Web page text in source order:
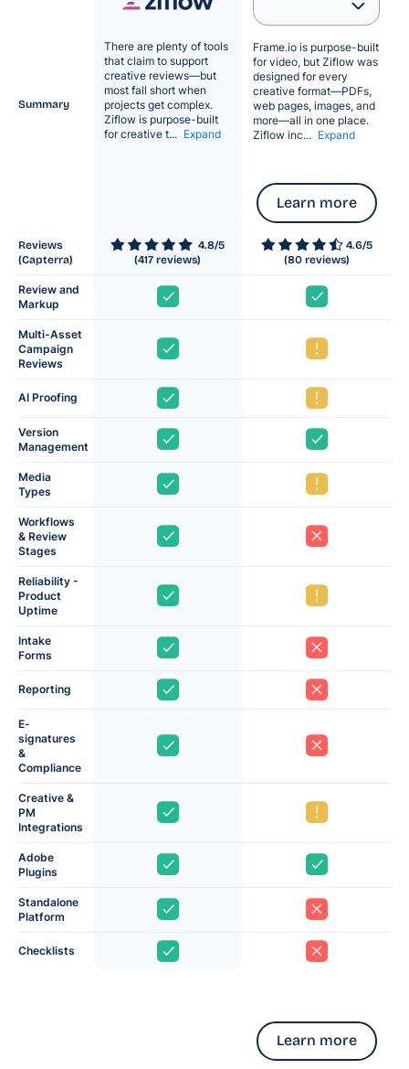
Summary
There are plenty of tools
that claim to support
creative reviews—but
most fall short when
projects get complex.
Ziflow is purpose-built
for creative t... Expand
Frame.io is purpose-built
for video, but Ziflow was
designed for every
creative format—PDFs,
web pages, images, and
more—all in one place.
Ziflow inc... Expand
Learn more
Reviews
(Capterra)
4.8/5
(417 reviews)
4.6/5
(80reviews)
Review and
Markup
Multi-Asset
Campaign
Reviews
AI Proofing
Version
Management
Media
Types
Workflows
& Review
Stages
Reliability -
Product
Uptime
Intake
Forms
Reporting
E-
signatures
&
Compliance
Creative &
PM
Integrations
Adobe
Plugins
Standalone
Platform
Checklists
Learn more